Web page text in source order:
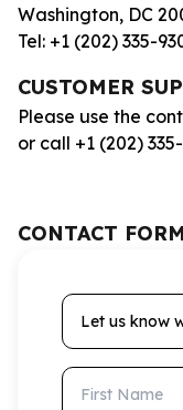
Washington, DC
Tel: +1 (202) 335-
CUSTOMER
Please use the
or call +1 (202)
CONTACT FORM
Let us know
First Name